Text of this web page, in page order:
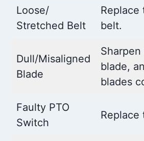
Loose/
Stretched Belt
belt.
Dull/Misaligned
Blade
blade,
blades
Faulty PTO
Switch
Replace